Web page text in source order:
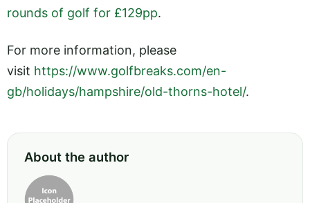
rounds of golf for £129pp.
For more information, please
visit https://www.golfbreaks.com/en-
gb/holidays/hampshire/old-thorns-hotel/.
About the author